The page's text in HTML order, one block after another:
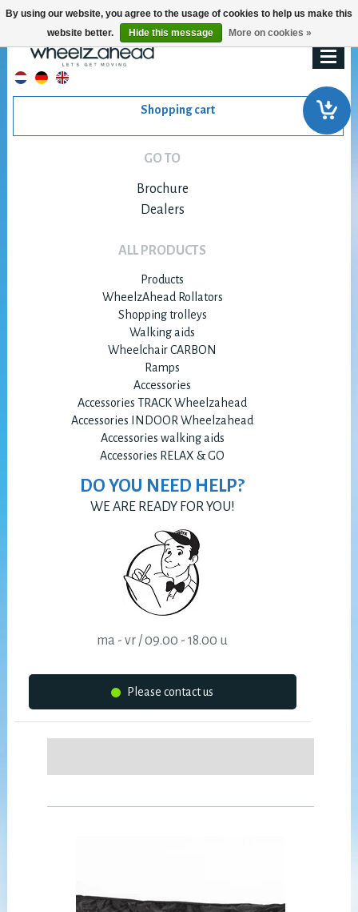
Shopping cart
GO TO
Brochure
Dealers
ALL PRODUCTS
Products
WheelzAhead Rollators
Shopping trolleys
Walking aids
Wheelchair CARBON
Ramps
Accessories
Accessories TRACK Wheelzahead
Accessories INDOOR Wheelzahead
Accessories walking aids
Accessories RELAX & GO
DO YOU NEED HELP?
WE ARE READY FOR YOU!
ma - vr / 09.00 - 18.00 u
Please contact us
By using our website, you agree to the usage of cookies to help us make this
website better.
Hide this message More on cookies »